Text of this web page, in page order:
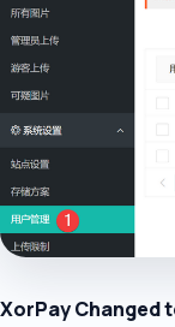
XorPay Changed